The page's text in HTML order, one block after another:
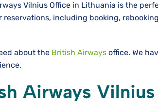
Vilnius Office in Lithuania is the
including booking,
about the British Airways office. We
Airways